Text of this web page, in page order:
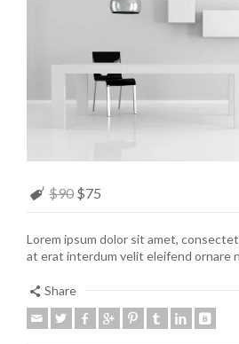
$90$75
Lorem ipsum dolor sit amet,
at erat interdum velit eleifend ornare
Share